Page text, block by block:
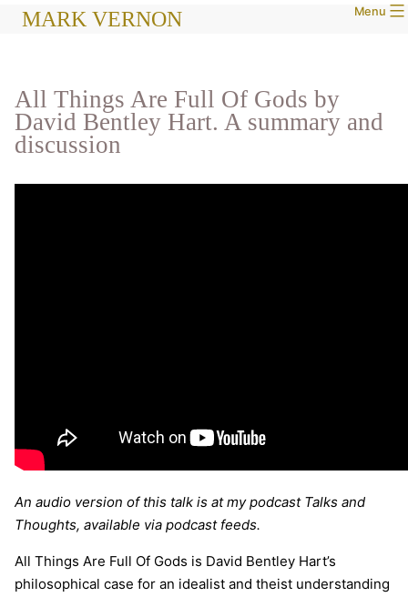
SkipMARK VERNON Menu
All Things Are Full Of Gods by
David Bentley Hart. A summary and
discussion
An audio version of this talk is at my podcast Talks and
Thoughts, available via podcast feeds.
All Things Are Full Of Gods is David Bentley Hart’s
philosophical case for an idealist and theist understanding